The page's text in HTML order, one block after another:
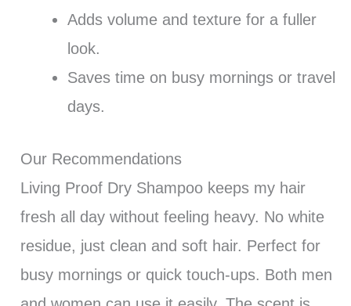
Adds volume and texture for a fuller
look.
Saves time on busy mornings or travel
days.
Our Recommendations
Living Proof Dry Shampoo keeps my hair
fresh all day without feeling heavy. No white
residue, just clean and soft hair. Perfect for
busy mornings or quick touch-ups. Both men